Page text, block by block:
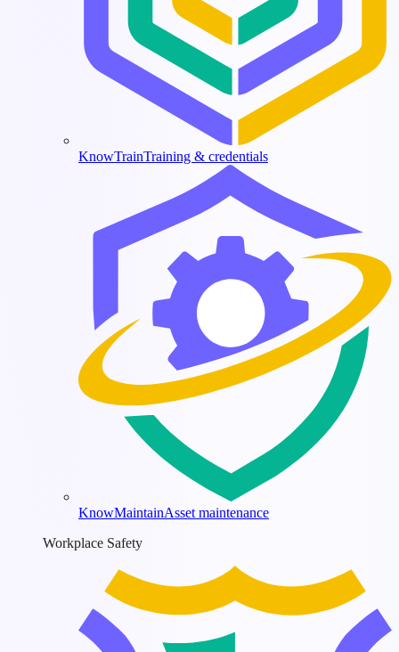
KnowTrainTraining & credentials
KnowMaintainAsset maintenance
Workplace Safety